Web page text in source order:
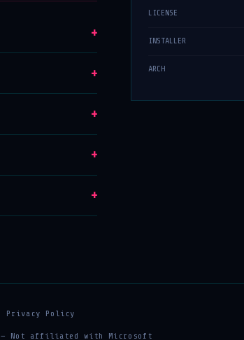
+
+
+
+
+
LICENSE
INSTALLER
ARCH
Privacy Policy
— Not affiliated with Microsoft